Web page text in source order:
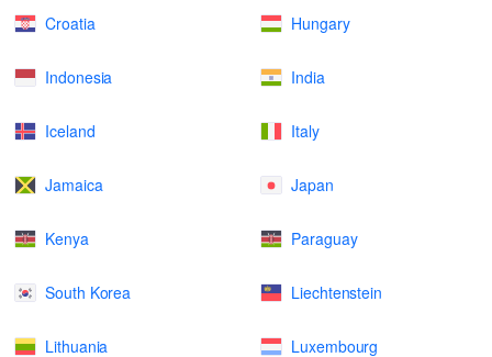
Croatia Hungary
Indonesia India
Iceland Italy
Jamaica Japan
Kenya Paraguay
South Korea Liechtenstein
Lithuania Luxembourg